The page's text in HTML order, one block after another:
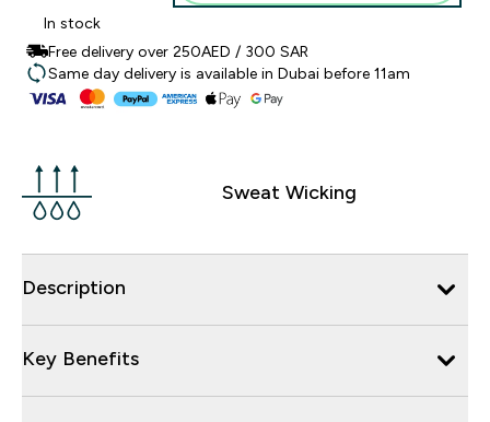
In stock
Free delivery over 250AED / 300 SAR
Same day delivery is available in Dubai before 11am
Sweat Wicking
Description
Key Benefits